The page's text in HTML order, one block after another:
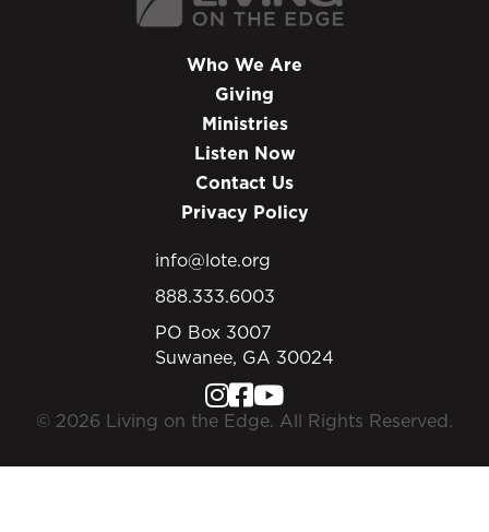
Who We Are
Giving
Ministries
Listen Now
Contact Us
Privacy Policy
info@lote.org
888.333.6003
PO Box 3007
Suwanee, GA 30024
© 2026 Living on the Edge. All Rights Reserved.